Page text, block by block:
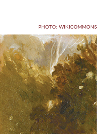
PHOTO: WIKICOMMONS